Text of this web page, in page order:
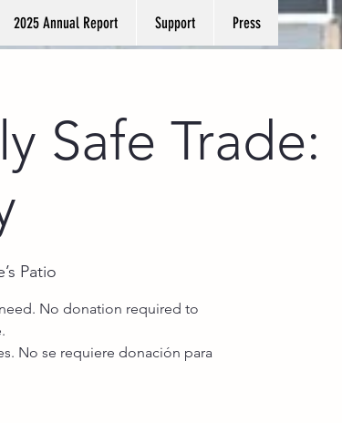
2025 Annual Report Support Press
Safe Trade:
Patio
No donation required to
No se requiere donación para